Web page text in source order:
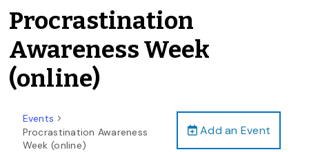
Procrastination
Awareness Week
(online)
Add an Event
Events
Procrastination Awareness
Week (online)